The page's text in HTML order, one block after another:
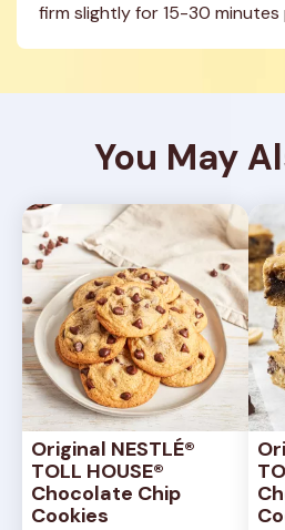
firm slightly for 15-30
You May
Original NESTLÉ®
TOLL HOUSE®
Chocolate Chip
Cookies